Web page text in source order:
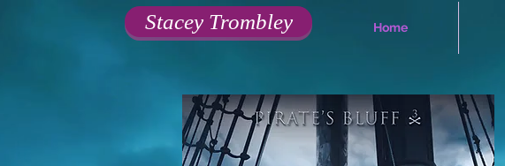
Stacey Trombley Home